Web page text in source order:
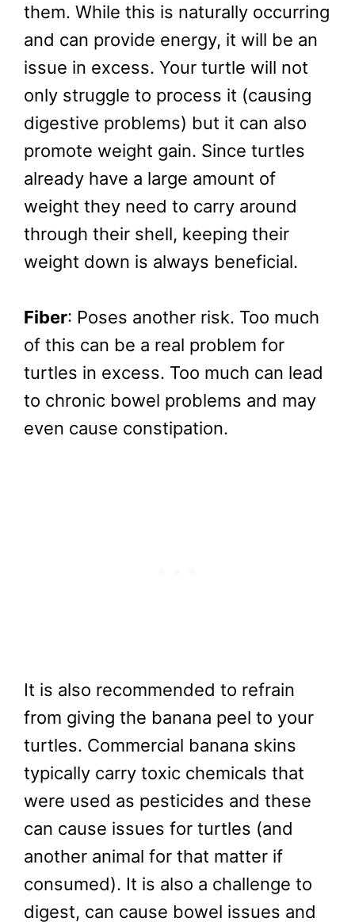
them. While this is naturally occurring
and can provide energy, it will be an
issue in excess. Your turtle will not
only struggle to process it (causing
digestive problems) but it can also
promote weight gain. Since turtles
already have a large amount of
weight they need to carry around
through their shell, keeping their
weight down is always beneficial.
Fiber: Poses another risk. Too much
of this can be a real problem for
turtles in excess. Too much can lead
to chronic bowel problems and may
even cause constipation.
It is also recommended to refrain
from giving the banana peel to your
turtles. Commercial banana skins
typically carry toxic chemicals that
were used as pesticides and these
can cause issues for turtles (and
another animal for that matter if
consumed). It is also a challenge to
digest, can cause bowel issues and